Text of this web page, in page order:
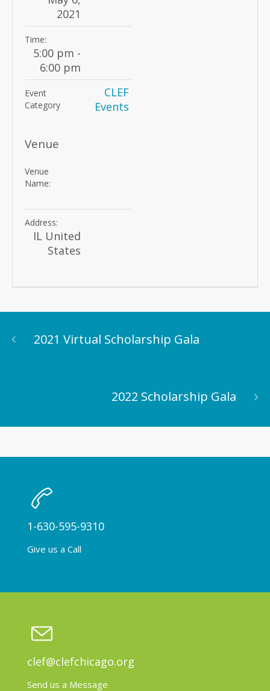
2021
Time:
5:00 pm -
6:00 pm
Event
Category
CLEF
Events
Venue
Venue
Name:
Address:
IL United
States
2021 Virtual Scholarship Gala
2022 Scholarship Gala
1-630-595-9310
Give us a Call
clef@clefchicago.org
Send us a Message